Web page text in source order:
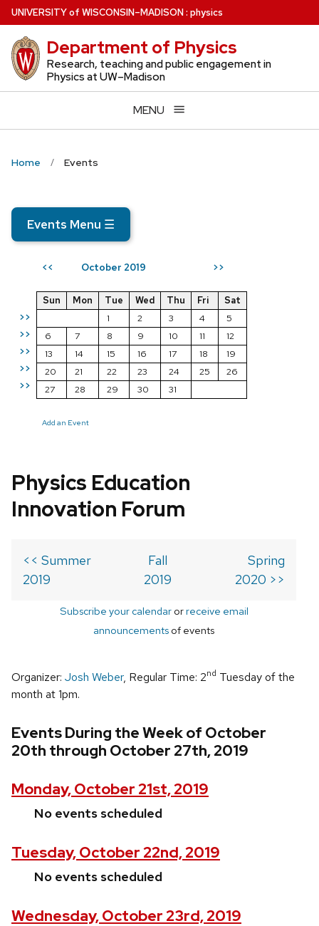
Skip
to
main
content
UNIVERSITYof WISCONSIN–MADISON: physics
Department of Physics
Research, teaching and public engagement in
Physics at UW–Madison
MENU
Home Events
Events Menu ☰
<< October 2019 >>
>>
>>
>>
>>
>>
Sun Mon Tue Wed Thu Fri
Sat
1
2 3 4
5
6
7 8 9 10 11
12
13
14 15 16 17 18
19
20
21 22 23 24 25
26
27
28 29 30 31
Add an Event
Physics Education
Innovation Forum
<< Summer
2019
Fall
2019
Spring
2020 >>
Subscribe your calendarorreceive email
announcements of events
Organizer: Josh Weber, Regular Time: 2nd Tuesday of the
month at 1pm.
Events During the Week of October
20th through October 27th, 2019
Monday, October 21st, 2019
No events scheduled
Tuesday, October 22nd, 2019
No events scheduled
Wednesday, October 23rd, 2019